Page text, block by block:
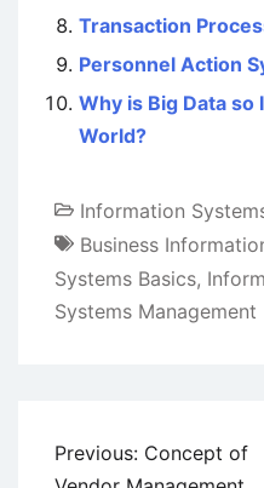
Transaction
Personnel Action
Why is Big Data so
World?
Information
Business
Systems Basics,
Systems Management
Post
Previous: Concept of